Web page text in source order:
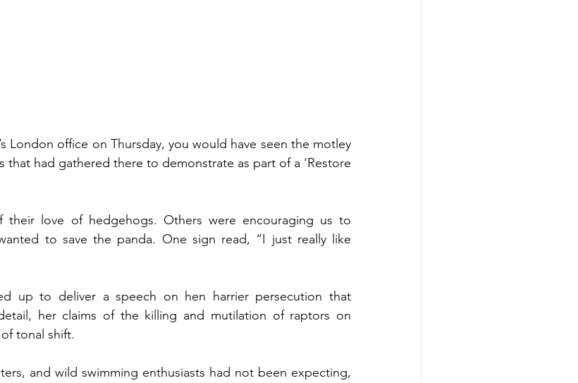
London office on Thursday, you would have seen the motley
that had gathered there to demonstrate as part of a ‘Restore
their love of hedgehogs. Others were encouraging us to
to save the panda. One sign read, “I just really like
up to deliver a speech on hen harrier persecution that
her claims of the killing and mutilation of raptors on
tonal shift.
and wild swimming enthusiasts had not been expecting,